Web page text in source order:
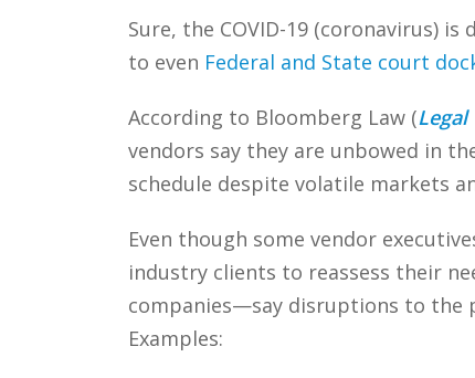
Sure, the COVID-19 (coronavirus)
to even Federal and State court
According to Bloomberg Law (
vendors say they are unbowed in
schedule despite volatile markets
Even though some vendor
industry clients to reassess their
companies—say disruptions to the
Examples: